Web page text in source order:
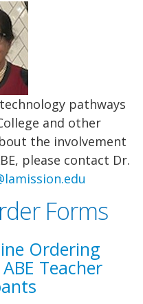
pathways
and other
the involvement
please contact Dr.
Forms
Ordering
Teacher